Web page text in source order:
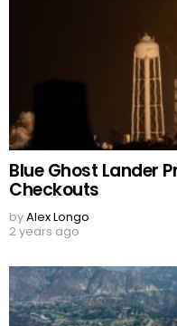
Blue Ghost Lander
Checkouts
byAlex Longo
2 years ago